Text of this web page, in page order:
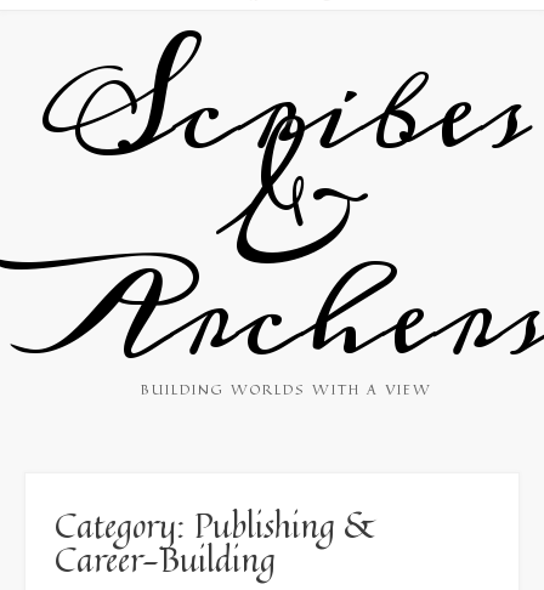
Scribes
&
BUILDING WORLDS WITH A VIEW
Category: Publishing &
Career-Building